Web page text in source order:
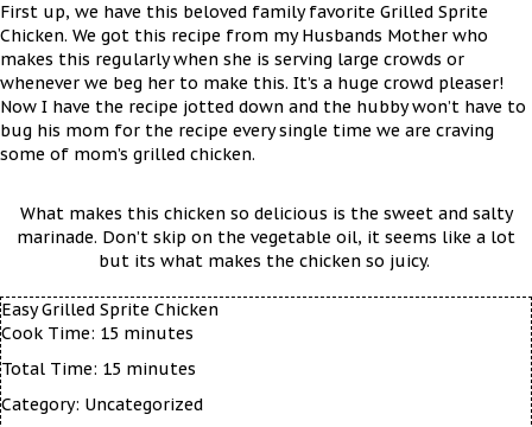
First up, we have this beloved family favorite Grilled Sprite
Chicken. We got this recipe from my Husbands Mother who
makes this regularly when she is serving large crowds or
whenever we beg her to make this. It’s a huge crowd pleaser!
Now I have the recipe jotted down and the hubby won’t have to
bug his mom for the recipe every single time we are craving
some of mom’s grilled chicken.
What makes this chicken so delicious is the sweet and salty
marinade. Don’t skip on the vegetable oil, it seems like a lot
but its what makes the chicken so juicy.
Easy Grilled Sprite Chicken
Cook Time: 15 minutes
Total Time: 15 minutes
Category: Uncategorized